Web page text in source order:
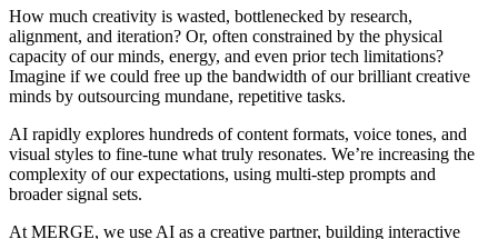
How much creativity is wasted, bottlenecked by research,
alignment, and iteration? Or, often constrained by the physical
capacity of our minds, energy, and even prior tech limitations?
Imagine if we could free up the bandwidth of our brilliant creative
minds by outsourcing mundane, repetitive tasks.
AI rapidly explores hundreds of content formats, voice tones, and
visual styles to fine-tune what truly resonates. We’re increasing the
complexity of our expectations, using multi-step prompts and
broader signal sets.
At MERGE, we use AI as a creative partner, building interactive